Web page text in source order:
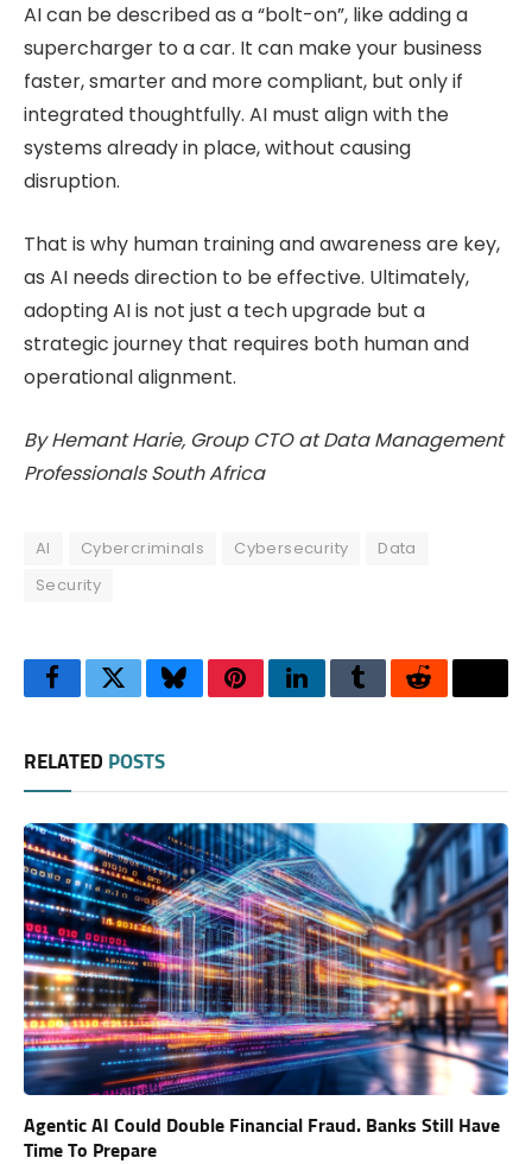
AI can be described as a “bolt-on”, like adding a
supercharger to a car. It can make your business
faster, smarter and more compliant, but only if
integrated thoughtfully. AI must align with the
systems already in place, without causing
disruption.
That is why human training and awareness are key,
as AI needs direction to be effective. Ultimately,
adopting AI is not just a tech upgrade but a
strategic journey that requires both human and
operational alignment.
By Hemant Harie, Group CTO at Data Management
Professionals South Africa
AI Cybercriminals Cybersecurity
Data
Security
FacebookTwitterBlueskyPinterestLinkedInTumblrReddit
RELATED POSTS
Agentic AI Could Double Financial Fraud. Banks Still Have
Time To Prepare